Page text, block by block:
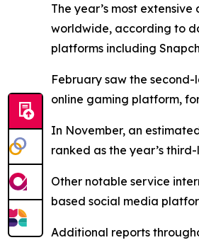
The year’s most
worldwide, according to
platforms including
February saw the second-
online gaming platform,
In November, an
ranked as the year’s
Other notable service
based social media
Additional reports